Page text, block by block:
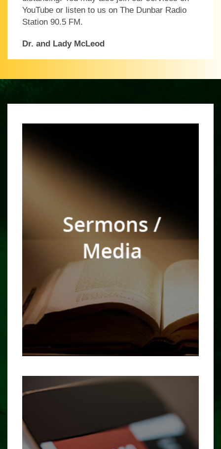
YouTube or listen to us on The Dunbar Radio
Station 90.5 FM.
Dr. and Lady McLeod